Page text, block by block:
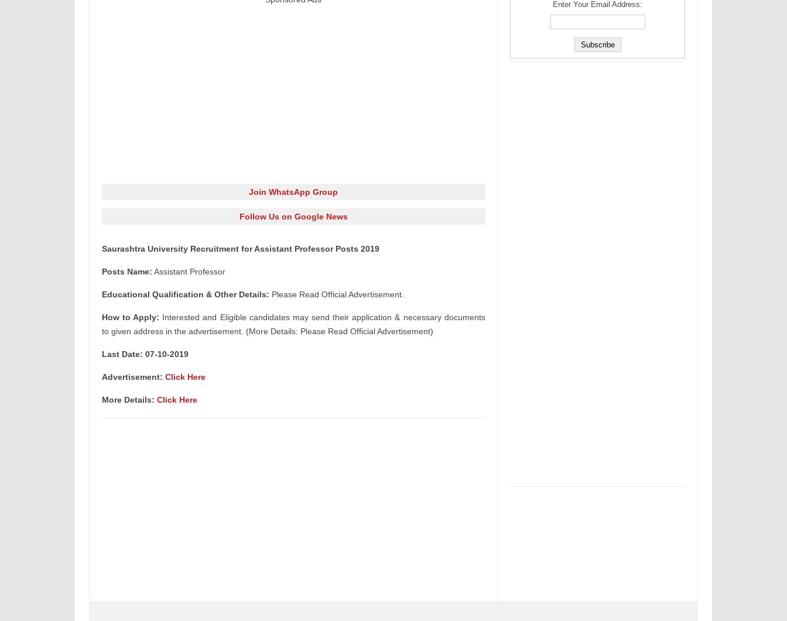
Join WhatsApp Group
Follow Us on Google News
Saurashtra University Recruitment for Assistant Professor Posts 2019
Posts Name: Assistant Professor
Educational Qualification & Other Details: Please Read Official Advertisement.
How to Apply: Interested and Eligible candidates may send their application & necessary documents
to given address in the advertisement. (More Details: Please Read Official Advertisement)
Last Date: 07-10-2019
Advertisement: Click Here
More Details: Click Here
Enter Your Email Address: